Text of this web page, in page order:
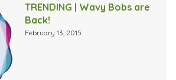
TRENDING | Wavy Bobs are
Back!
February 13, 2015